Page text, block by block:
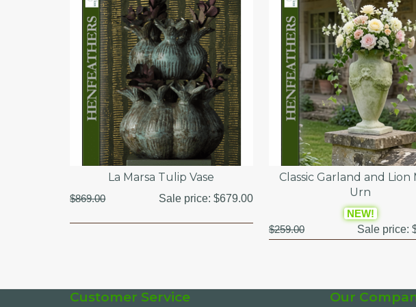
La Marsa Tulip Vase
$869.00 Sale price: $679.00
Classic Garland and Lion
Urn
NEW!
$259.00
Sale price:
Customer Service Our